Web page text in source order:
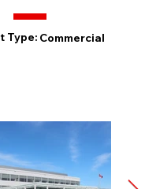
Type: Commercial